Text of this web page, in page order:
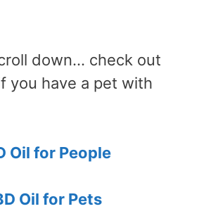
down… check out
you have a pet with
Oil for People
Oil for Pets